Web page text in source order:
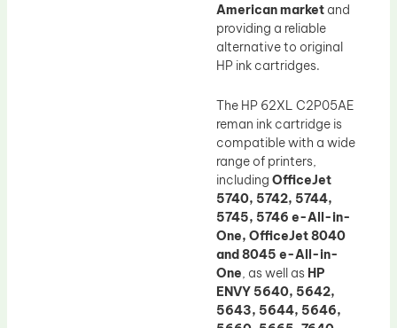
American market and
providing a reliable
alternative to original
HP ink cartridges.
The HP 62XL C2P05AE
reman ink cartridge is
compatible with a wide
range of printers,
including OfficeJet
5740, 5742, 5744,
5745, 5746 e-All-in-
One, OfficeJet 8040
and 8045 e-All-in-
One, as well as HP
ENVY 5640, 5642,
5643, 5644, 5646,